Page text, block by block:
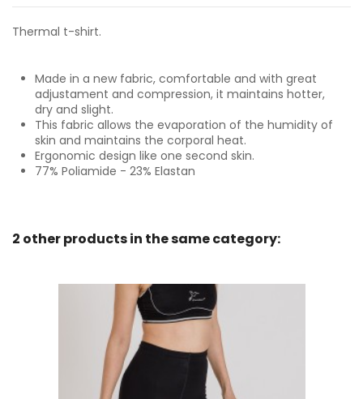
Thermal t-shirt.
Made in a new fabric, comfortable and with great
adjustament and compression, it maintains hotter,
dry and slight.
This fabric allows the evaporation of the humidity of
skin and maintains the corporal heat.
Ergonomic design like one second skin.
77% Poliamide - 23% Elastan
2 other products in the same category: